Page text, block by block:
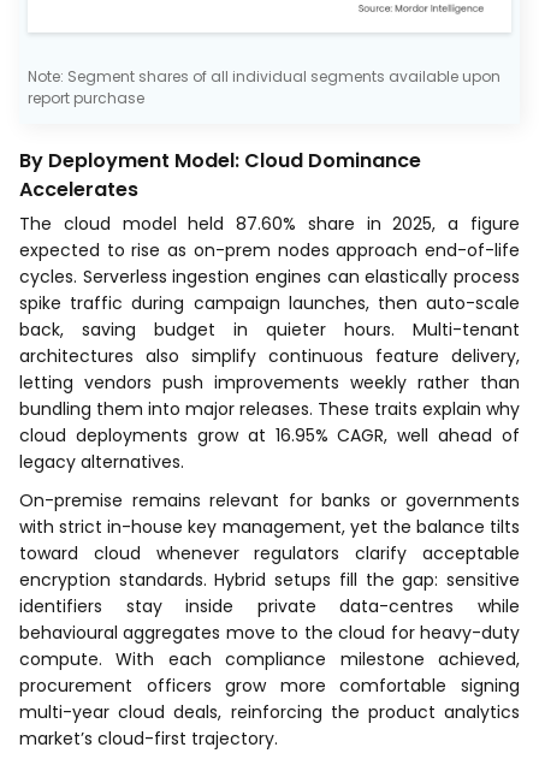
Note: Segment shares of all individual segments available upon
report purchase
By Deployment Model: Cloud Dominance
Accelerates
The cloud model held 87.60% share in 2025, a figure
expected to rise as on-prem nodes approach end-of-life
cycles. Serverless ingestion engines can elastically process
spike traffic during campaign launches, then auto-scale
back, saving budget in quieter hours. Multi-tenant
architectures also simplify continuous feature delivery,
letting vendors push improvements weekly rather than
bundling them into major releases. These traits explain why
cloud deployments grow at 16.95% CAGR, well ahead of
legacy alternatives.
On-premise remains relevant for banks or governments
with strict in-house key management, yet the balance tilts
toward cloud whenever regulators clarify acceptable
encryption standards. Hybrid setups fill the gap: sensitive
identifiers stay inside private data-centres while
behavioural aggregates move to the cloud for heavy-duty
compute. With each compliance milestone achieved,
procurement officers grow more comfortable signing
multi-year cloud deals, reinforcing the product analytics
market’s cloud-first trajectory.